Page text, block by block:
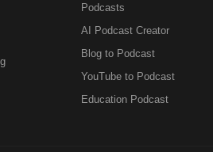
Podcasts
AI Podcast Creator
Blog to Podcast
YouTube to Podcast
Education Podcast